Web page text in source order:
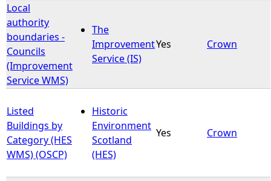
Local
authority
boundaries -
Councils
(Improvement
Service WMS)
The
Improvement
Service (IS)
Yes Crown
Listed
Buildings by
Category (HES
WMS) (OSCP)
Historic
Environment
Scotland
(HES)
Yes Crown